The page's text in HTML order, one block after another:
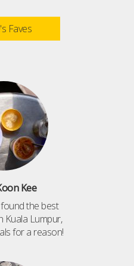
Faves
Kee
the best
Kuala Lumpur,
for a reason!